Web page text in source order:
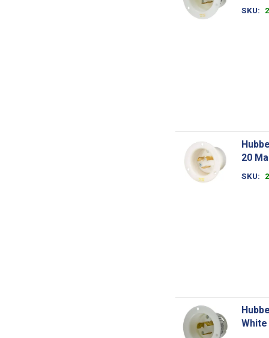
SKU
20
SKU
White